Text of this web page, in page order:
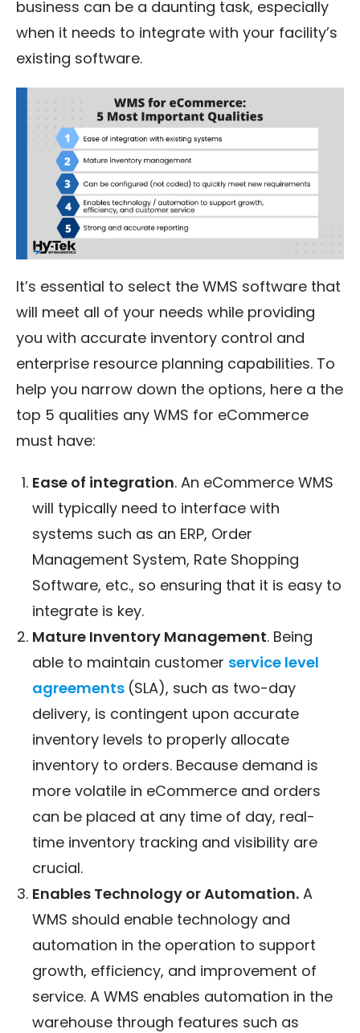
business can be a daunting task, especially
when it needs to integrate with your facility’s
existing software.
It’s essential to select the WMS software that
will meet all of your needs while providing
you with accurate inventory control and
enterprise resource planning capabilities. To
help you narrow down the options, here a the
top 5 qualities any WMS for eCommerce
must have:
Ease of integration. An eCommerce WMS
will typically need to interface with
systems such as an ERP, Order
Management System, Rate Shopping
Software, etc., so ensuring that it is easy to
integrate is key.
Mature Inventory Management. Being
able to maintain customer service level
agreements (SLA), such as two-day
delivery, is contingent upon accurate
inventory levels to properly allocate
inventory to orders. Because demand is
more volatile in eCommerce and orders
can be placed at any time of day, real-
time inventory tracking and visibility are
crucial.
Enables Technology or Automation. A
WMS should enable technology and
automation in the operation to support
growth, efficiency, and improvement of
service. A WMS enables automation in the
warehouse through features such as